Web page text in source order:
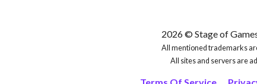
2026 © Stage of
All mentioned trademarks
All sites and servers are